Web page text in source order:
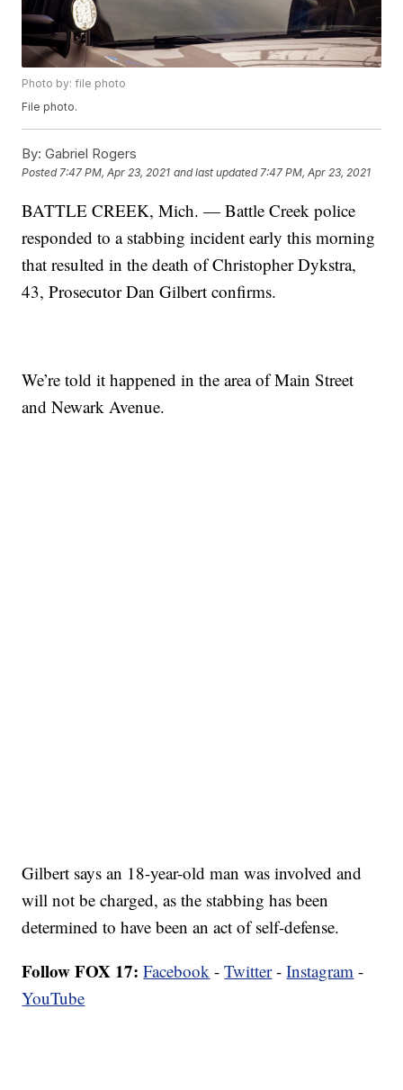
Photo by: file photo
File photo.
By: Gabriel Rogers
Posted7:47 PM, Apr 23, 2021 and last updated 7:47 PM, Apr 23, 2021
BATTLE CREEK, Mich. — Battle Creek police
responded to a stabbing incident early this morning
that resulted in the death of Christopher Dykstra,
43, Prosecutor Dan Gilbert confirms.
We’re told it happened in the area of Main Street
and Newark Avenue.
Gilbert says an 18-year-old man was involved and
will not be charged, as the stabbing has been
determined to have been an act of self-defense.
Follow FOX 17: Facebook -Twitter-Instagram -
YouTube